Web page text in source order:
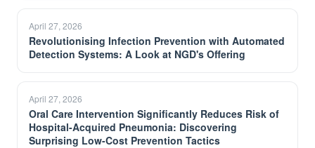
April 27, 2026
Revolutionising Infection Prevention with Automated
Detection Systems: A Look at NGD's Offering
April 27, 2026
Oral Care Intervention Significantly Reduces Risk of
Hospital-Acquired Pneumonia: Discovering
Surprising Low-Cost Prevention Tactics